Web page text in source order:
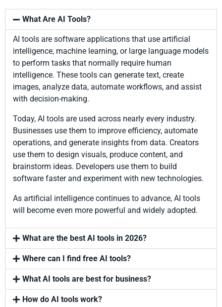
What Are AI Tools?
AI tools are software applications that use artificial
intelligence, machine learning, or large language models
to perform tasks that normally require human
intelligence. These tools can generate text, create
images, analyze data, automate workflows, and assist
with decision-making.
Today, AI tools are used across nearly every industry.
Businesses use them to improve efficiency, automate
operations, and generate insights from data. Creators
use them to design visuals, produce content, and
brainstorm ideas. Developers use them to build
software faster and experiment with new technologies.
As artificial intelligence continues to advance, AI tools
will become even more powerful and widely adopted.
What are the best AI tools in 2026?
Where can I find free AI tools?
What AI tools are best for business?
How do AI tools work?